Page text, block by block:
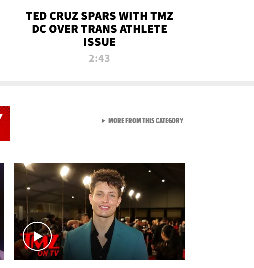
TED CRUZ SPARS WITH TMZ
DC OVER TRANS ATHLETE
ISSUE
2:43
MORE FROM THIS CATEGORYVIEW ALL FROM NEW